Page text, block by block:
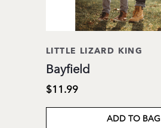
LITTLE LIZARD KING
Bayfield
$11.99
ADD TO BAG